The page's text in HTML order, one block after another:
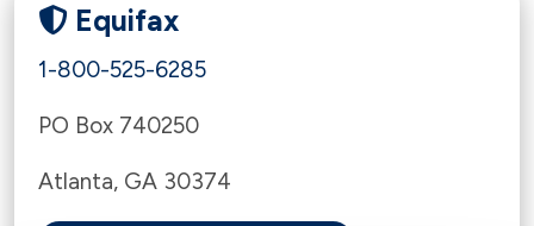
Equifax
1-800-525-6285
PO Box 740250
Atlanta, GA 30374